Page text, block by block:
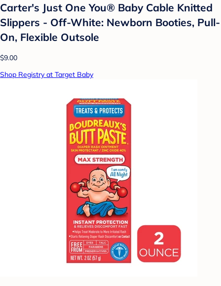
Carter's Just One You® Baby Cable Knitted
Slippers - Off-White: Newborn Booties, Pull-
On, Flexible Outsole
$9.00
Shop Registry at Target Baby